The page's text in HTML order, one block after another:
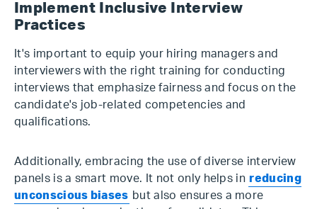
Implement Inclusive Interview
Practices
It's important to equip your hiring managers and
interviewers with the right training for conducting
interviews that emphasize fairness and focus on the
candidate's job-related competencies and
qualifications.
Additionally, embracing the use of diverse interview
panels is a smart move. It not only helps in reducing
unconscious biases but also ensures a more